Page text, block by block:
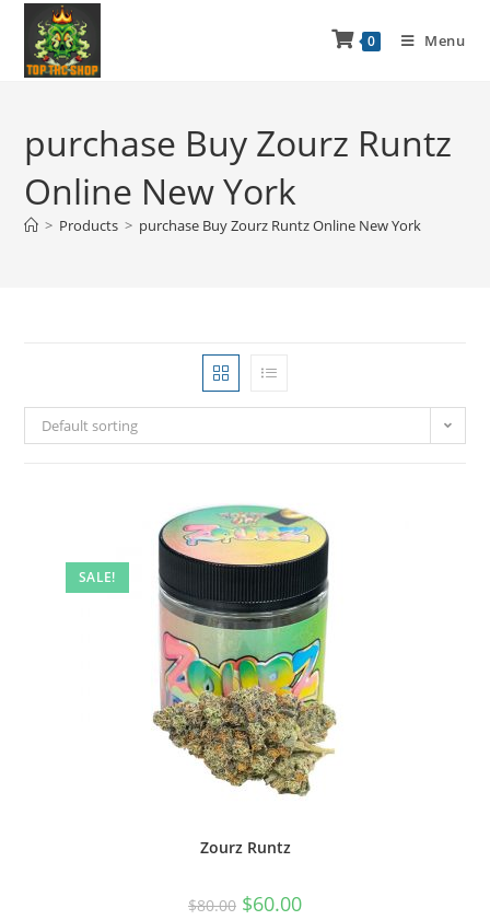
0 Menu
purchase Buy Zourz Runtz
Online New York
> Products > purchase Buy Zourz Runtz Online New York
Default sorting
SALE!
Zourz Runtz
$80.00 $60.00